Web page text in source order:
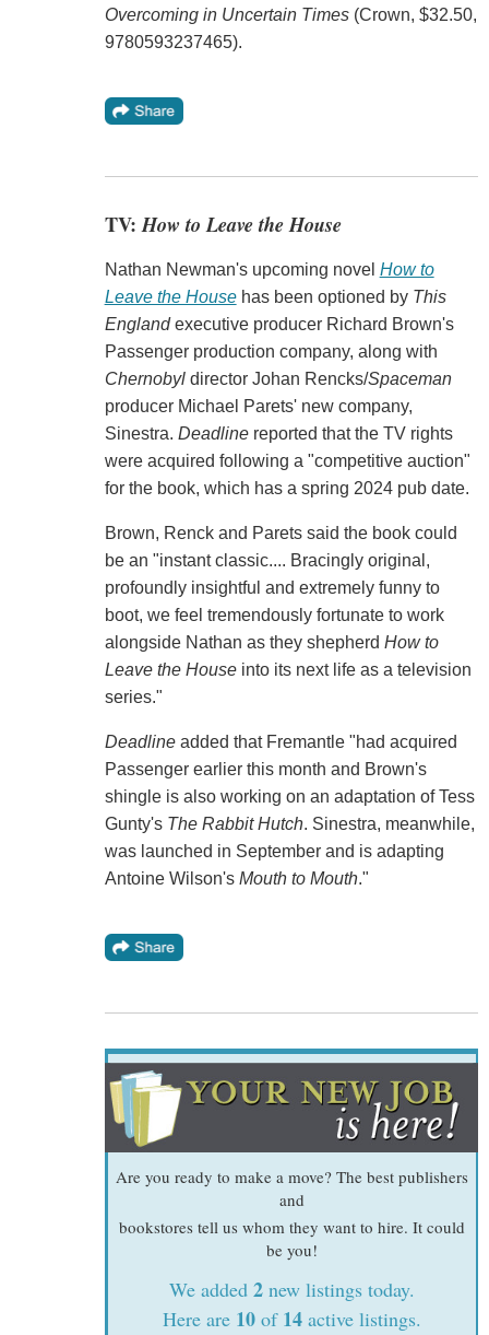
Overcoming in Uncertain Times(Crown, $32.50,
9780593237465).
TV:How to Leave the House
Nathan Newman's upcoming novel How to
Leave the Househas been optioned by This
Englandexecutive producer Richard Brown's
Passenger production company, along with
Chernobyl director Johan Rencks/Spaceman
producer Michael Parets' new company,
Sinestra. Deadline reported that the TV rights
were acquired following a "competitive auction"
for the book, which has a spring 2024 pub date.
Brown, Renck and Parets said the book could
be an "instant classic.... Bracingly original,
profoundly insightful and extremely funny to
boot, we feel tremendously fortunate to work
alongside Nathan as they shepherd How to
Leave the House into its next life as a television
series."
Deadlineadded that Fremantle "had acquired
Passenger earlier this month and Brown's
shingle is also working on an adaptation of Tess
Gunty's The Rabbit Hutch. Sinestra, meanwhile,
was launched in September and is adapting
Antoine Wilson's Mouth to Mouth."
Are you ready to make a move? The best publishers
and
bookstores tell us whom they want to hire. It could
be you!
We added 2new listings today.
Here are 10of 14active listings.